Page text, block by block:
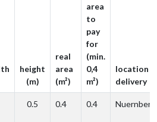
height
(m)
real
area
(m²)
area
to
pay
for
(min.
0,4
m²)
location
delivery
0.5 0.4 0.4 Nuernberg